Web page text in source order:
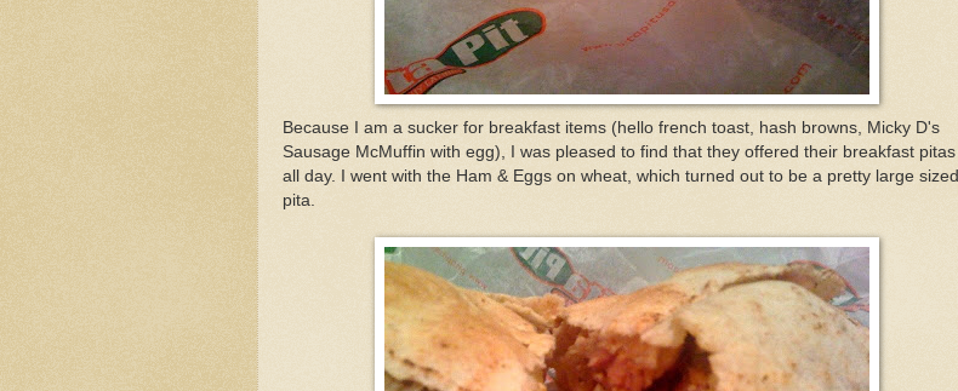
Because I am a sucker for breakfast items (hello french toast, hash browns, Micky D's
Sausage McMuffin with egg), I was pleased to find that they offered their breakfast pitas
all day. I went with the Ham & Eggs on wheat, which turned out to be a pretty large sized
pita.